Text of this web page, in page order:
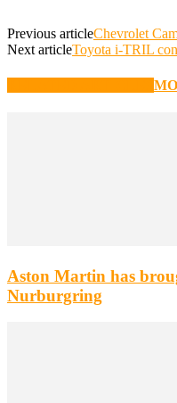
Previous articleChevrolet
Next articleToyota i-TRIL
Aston Martin has
Nurburgring